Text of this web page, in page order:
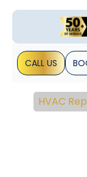
CALL US
HVAC